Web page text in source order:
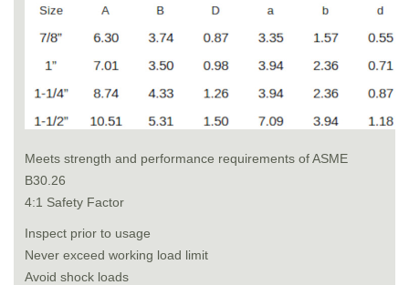
Meets strength and performance requirements of ASME
B30.26
4:1 Safety Factor
Inspect prior to usage
Never exceed working load limit
Avoid shock loads